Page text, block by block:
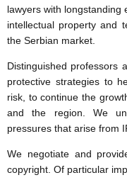
lawyers with longstanding
intellectual property and
the Serbian market.
Distinguished professors
protective strategies to
risk, to continue the
and the region. We
pressures that arise from
We negotiate and
copyright. Of particular